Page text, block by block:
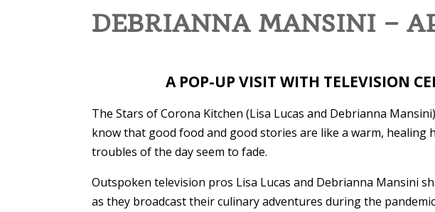
DEBRIANNA MANSINI –
A POP-UP VISIT WITH TELEVISION
The Stars of Corona Kitchen (Lisa Lucas and Debrianna
know that good food and good stories are like a warm,
troubles of the day seem to fade.
Outspoken television pros Lisa Lucas and Debrianna Mansini
as they broadcast their culinary adventures during the